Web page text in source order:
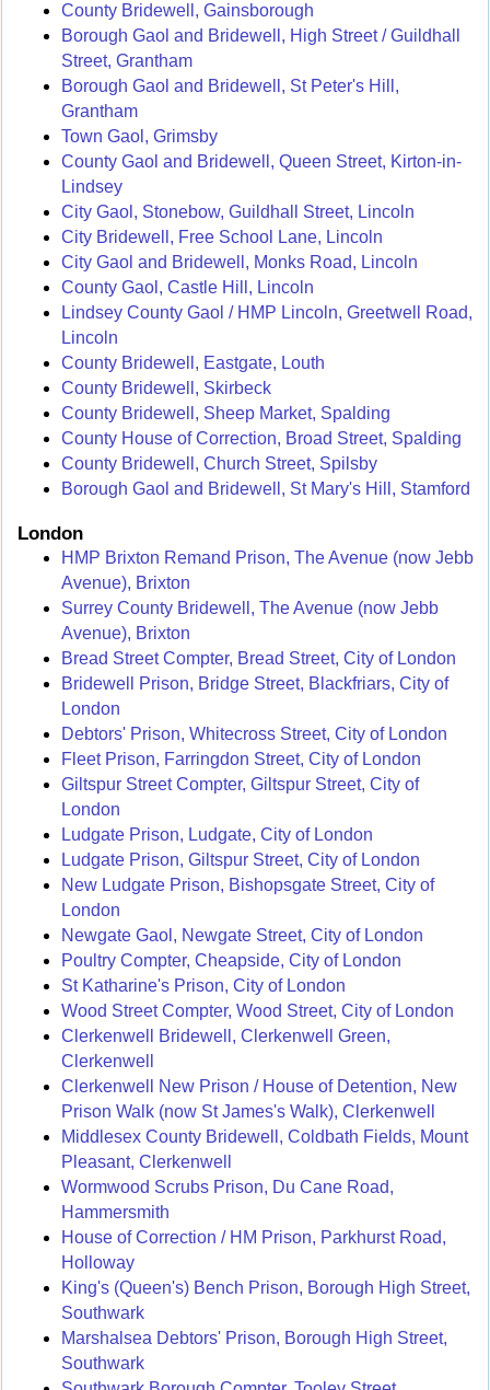
County Bridewell, Gainsborough
Borough Gaol and Bridewell, High Street / Guildhall
Street, Grantham
Borough Gaol and Bridewell, St Peter's Hill,
Grantham
Town Gaol, Grimsby
County Gaol and Bridewell, Queen Street, Kirton-in-
Lindsey
City Gaol, Stonebow, Guildhall Street, Lincoln
City Bridewell, Free School Lane, Lincoln
City Gaol and Bridewell, Monks Road, Lincoln
County Gaol, Castle Hill, Lincoln
Lindsey County Gaol / HMP Lincoln, Greetwell Road,
Lincoln
County Bridewell, Eastgate, Louth
County Bridewell, Skirbeck
County Bridewell, Sheep Market, Spalding
County House of Correction, Broad Street, Spalding
County Bridewell, Church Street, Spilsby
Borough Gaol and Bridewell, St Mary's Hill, Stamford
London
HMP Brixton Remand Prison, The Avenue (now Jebb
Avenue), Brixton
Surrey County Bridewell, The Avenue (now Jebb
Avenue), Brixton
Bread Street Compter, Bread Street, City of London
Bridewell Prison, Bridge Street, Blackfriars, City of
London
Debtors' Prison, Whitecross Street, City of London
Fleet Prison, Farringdon Street, City of London
Giltspur Street Compter, Giltspur Street, City of
London
Ludgate Prison, Ludgate, City of London
Ludgate Prison, Giltspur Street, City of London
New Ludgate Prison, Bishopsgate Street, City of
London
Newgate Gaol, Newgate Street, City of London
Poultry Compter, Cheapside, City of London
St Katharine's Prison, City of London
Wood Street Compter, Wood Street, City of London
Clerkenwell Bridewell, Clerkenwell Green,
Clerkenwell
Clerkenwell New Prison / House of Detention, New
Prison Walk (now St James's Walk), Clerkenwell
Middlesex County Bridewell, Coldbath Fields, Mount
Pleasant, Clerkenwell
Wormwood Scrubs Prison, Du Cane Road,
Hammersmith
House of Correction / HM Prison, Parkhurst Road,
Holloway
King's (Queen's) Bench Prison, Borough High Street,
Southwark
Marshalsea Debtors' Prison, Borough High Street,
Southwark